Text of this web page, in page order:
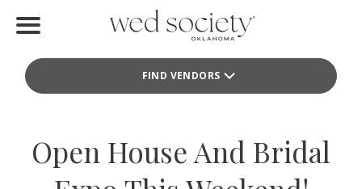
FIND VENDORS
Find Vendors
Local Guides
Open House And Bridal